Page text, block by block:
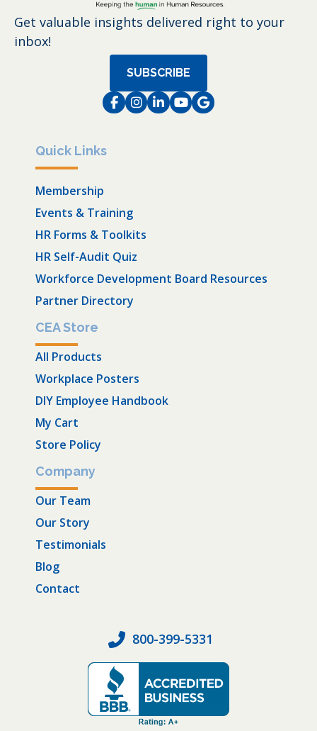
Get valuable insights delivered right to your
inbox!
SUBSCRIBE
Facebook
Instagram
LinkedIn
Instagram
Instagram
Quick Links
Membership
Events & Training
HR Forms & Toolkits
HR Self-Audit Quiz
Workforce Development Board Resources
Partner Directory
CEA Store
All Products
Workplace Posters
DIY Employee Handbook
My Cart
Store Policy
Company
Our Team
Our Story
Testimonials
Blog
Contact
800-399-5331